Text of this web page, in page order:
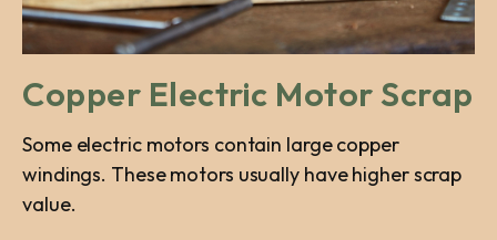
Copper Electric Motor Scrap
Some electric motors contain large copper
windings. These motors usually have higher scrap
value.